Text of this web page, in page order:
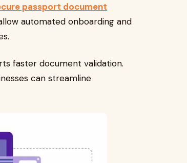
passport document
automated onboarding and
faster document validation.
can streamline